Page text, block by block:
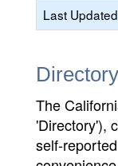
Last Updated
The
'Directory'),
self-